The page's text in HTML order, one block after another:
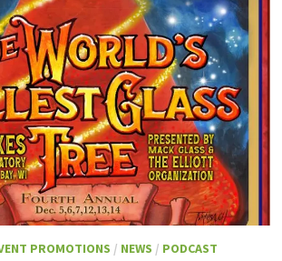
PROMOTIONS / NEWS / PODCAST